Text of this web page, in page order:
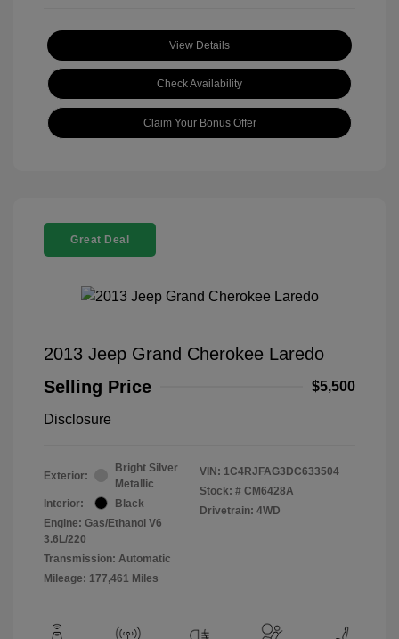
View Details
Check Availability
Claim Your Bonus Offer
Great Deal
2013 Jeep Grand Cherokee Laredo
Selling Price
$5,500
Disclosure
Exterior:
Bright Silver
Metallic
Interior:
Black
Engine: Gas/Ethanol V6
3.6L/220
Transmission: Automatic
Mileage: 177,461 Miles
VIN: 1C4RJFAG3DC633504
Stock: # CM6428A
Drivetrain: 4WD